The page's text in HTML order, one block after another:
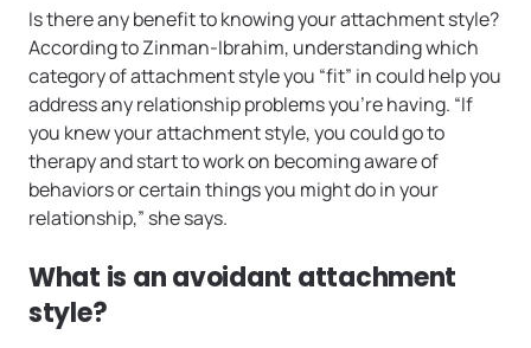
Is there any benefit to knowing your attachment style?
According to Zinman-Ibrahim, understanding which
category of attachment style you “fit” in could help you
address any relationship problems you’re having. “If
you knew your attachment style, you could go to
therapy and start to work on becoming aware of
behaviors or certain things you might do in your
relationship,” she says.
What is an avoidant attachment
style?